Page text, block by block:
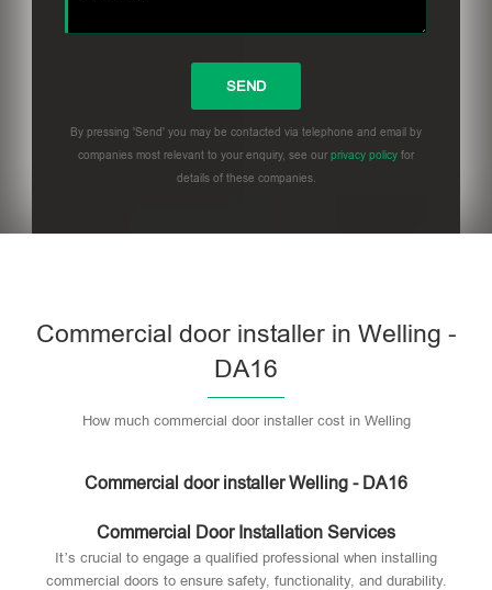
By pressing 'Send' you may be contacted via telephone and email by
companies most relevant to your enquiry, see our privacy policy for
details of these companies.
Commercial door installer in Welling -
DA16
How much commercial door installer cost in Welling
Commercial door installer Welling - DA16
Commercial Door Installation Services
It’s crucial to engage a qualified professional when installing
commercial doors to ensure safety, functionality, and durability.